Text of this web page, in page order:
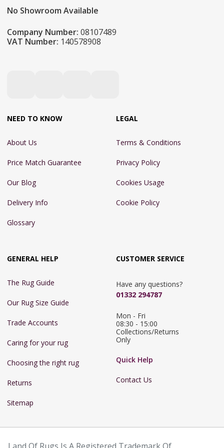
No Showroom Available
Company Number: 08107489
VAT Number: 140578908
NEED TO KNOW
About Us
Price Match Guarantee
Our Blog
Delivery Info
Glossary
LEGAL
Terms & Conditions
Privacy Policy
Cookies Usage
Cookie Policy
GENERAL HELP
The Rug Guide
Our Rug Size Guide
Trade Accounts
Caring for your rug
Choosing the right rug
Returns
Sitemap
CUSTOMER SERVICE
Have any questions?
01332 294787
Mon - Fri
08:30 - 15:00
Collections/Returns
Only
Quick Help
Contact Us